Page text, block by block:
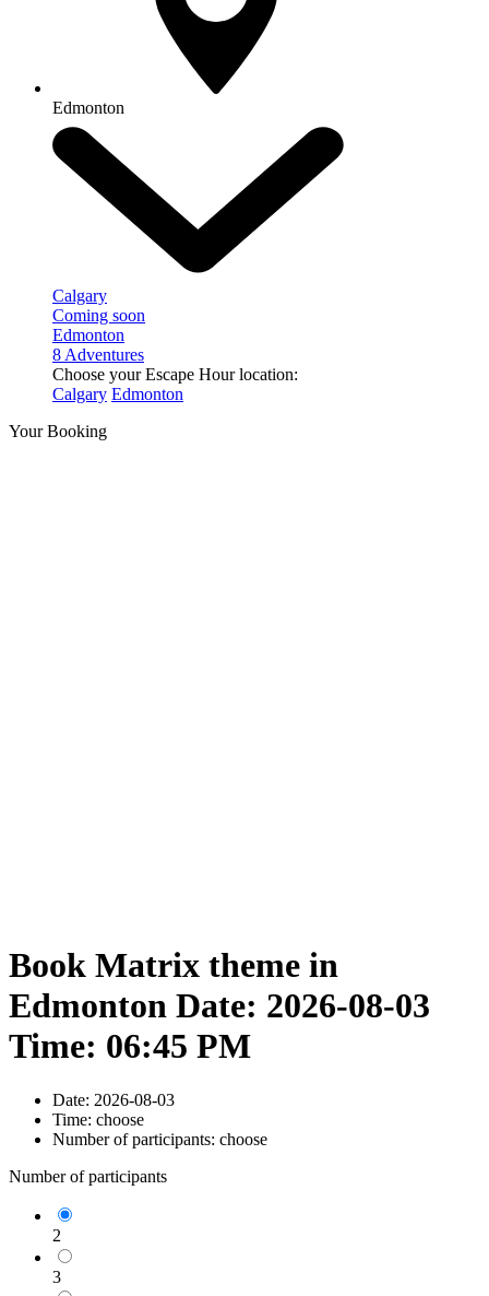
Edmonton
Calgary
Coming soon
Edmonton
8 Adventures
Choose your Escape Hour location:
Calgary Edmonton
Your Booking
Book Matrix theme in
Edmonton Date: 2026-08-03
Time: 06:45 PM
Date: 2026-08-03
Time: choose
Number of participants: choose
Number of participants
2
3